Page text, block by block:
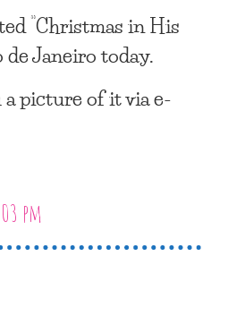
“Christmas in His
de Janeiro today.
picture of it via e-
pm